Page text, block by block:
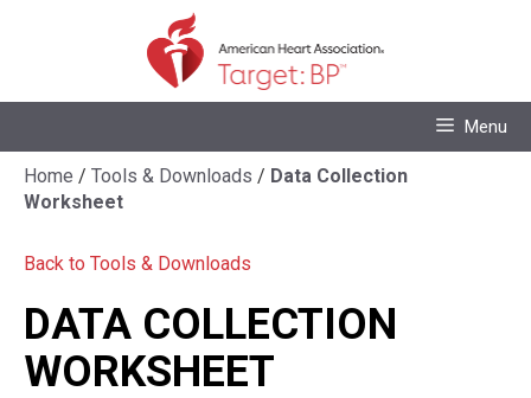
content
Menu
Home / Tools & Downloads / Data Collection
Worksheet
Back to Tools & Downloads
DATA COLLECTION
WORKSHEET